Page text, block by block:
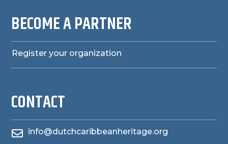
BECOME A PARTNER
Register your organization
CONTACT
 info@dutchcaribbeanheritage.org